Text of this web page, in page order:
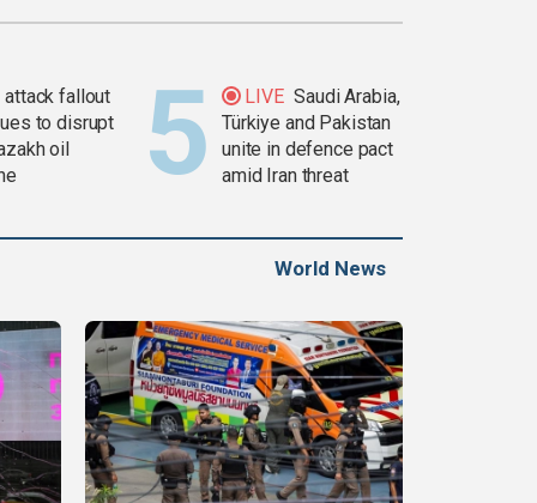
attack fallout
to disrupt
oil
LIVE Saudi Arabia,
Türkiye and Pakistan
unite in defence pact
amid Iran threat
World News